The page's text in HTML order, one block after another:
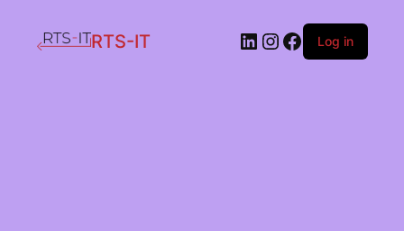
RTS-IT LinkedIn
Instagram
Facebook
Log in